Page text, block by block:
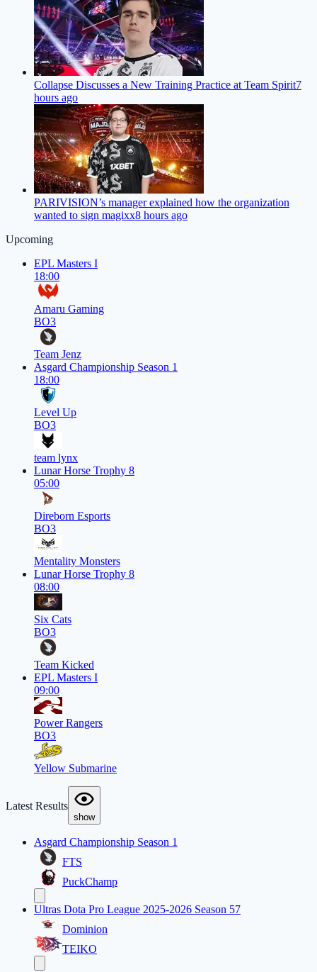
Collapse Discusses a New Training Practice at Team Spirit7
hours ago
PARIVISION’s manager explained how the organization
wanted to sign magixx8 hours ago
Upcoming
EPL Masters I
18:00
Amaru Gaming
BO3
Team Jenz
Asgard Championship Season 1
18:00
Level Up
BO3
team lynx
Lunar Horse Trophy 8
05:00
Direborn Esports
BO3
Mentality Monsters
Lunar Horse Trophy 8
08:00
Six Cats
BO3
Team Kicked
EPL Masters I
09:00
Power Rangers
BO3
Yellow Submarine
Latest Results
show
Asgard Championship Season 1
FTS
PuckChamp
Ultras Dota Pro League 2025-2026 Season 57
Dominion
TEIKO